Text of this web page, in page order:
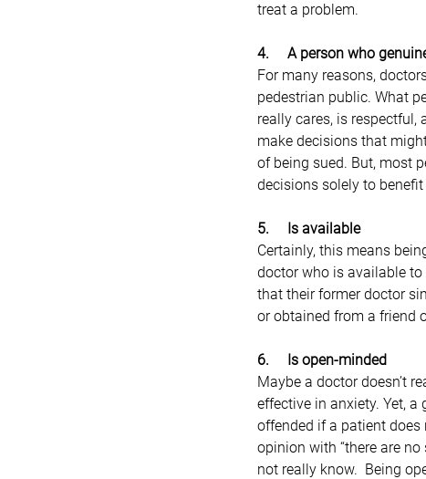
treat a problem.
4.     A person who
For many reasons,
pedestrian public. What
really cares, is
make decisions that
of being sued. But, most
decisions solely to
5.     Is available
Certainly, this means
doctor who is available
that their former doctor
or obtained from a friend
6.     Is open-minded
Maybe a doctor doesn’t
effective in anxiety. Yet,
offended if a patient does
opinion with “there are no
not really know.  Being